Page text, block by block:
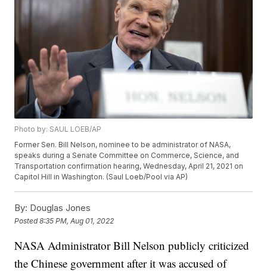
Photo by: SAUL LOEB/AP
Former Sen. Bill Nelson, nominee to be administrator of NASA,
speaks during a Senate Committee on Commerce, Science, and
Transportation confirmation hearing, Wednesday, April 21, 2021 on
Capitol Hill in Washington. (Saul Loeb/Pool via AP)
By: Douglas Jones
Posted8:35 PM, Aug 01, 2022
NASA Administrator Bill Nelson publicly criticized
the Chinese government after it was accused of